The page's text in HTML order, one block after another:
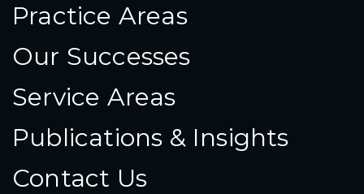
Practice Areas
Our Successes
Service Areas
Publications & Insights
Contact Us